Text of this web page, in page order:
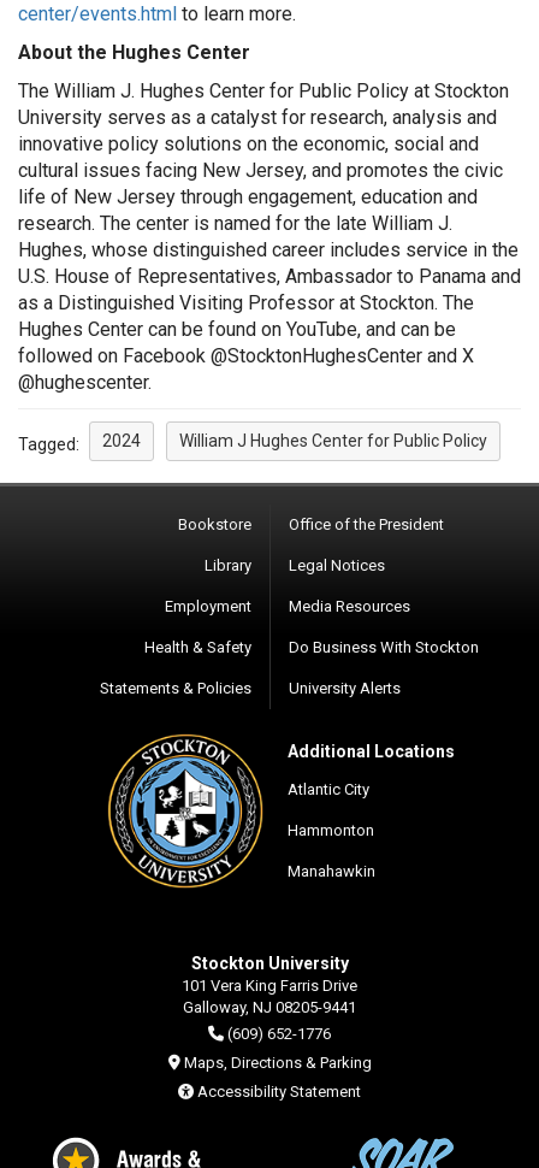
center/events.html to learn more.
About the Hughes Center
The William J. Hughes Center for Public Policy at Stockton
University serves as a catalyst for research, analysis and
innovative policy solutions on the economic, social and
cultural issues facing New Jersey, and promotes the civic
life of New Jersey through engagement, education and
research. The center is named for the late William J.
Hughes, whose distinguished career includes service in the
U.S. House of Representatives, Ambassador to Panama and
as a Distinguished Visiting Professor at Stockton. The
Hughes Center can be found on YouTube, and can be
followed on Facebook @StocktonHughesCenter and X
@hughescenter.
Tagged: 2024 William J Hughes Center for Public Policy
Bookstore
Library
Employment
Health & Safety
Statements & Policies
Office of the President
Legal Notices
Media Resources
Do Business With Stockton
University Alerts
Additional Locations
Atlantic City
Hammonton
Manahawkin
Stockton University
101 Vera King Farris Drive
Galloway, NJ 08205-9441
(609) 652-1776
Maps, Directions & Parking
Accessibility Statement